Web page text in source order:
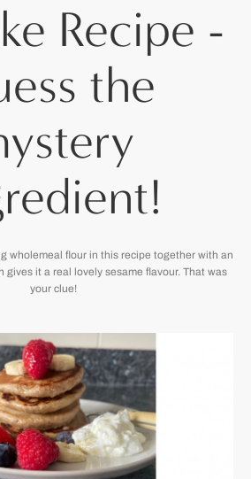
Recipe -
the
wholemeal flour in this recipe together with an
gives it a real lovely sesame flavour. That was
your clue!